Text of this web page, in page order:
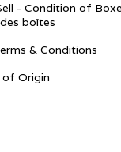
- Condition of
boîtes
& Conditions
of Origin